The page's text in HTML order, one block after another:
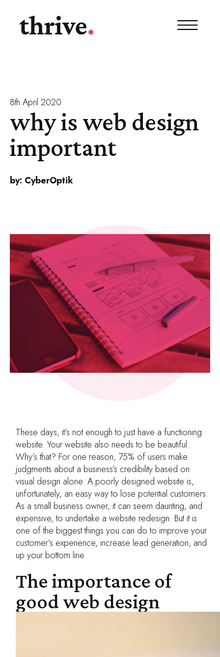
8th April 2020
why is web design
important
by: CyberOptik
These days, it’s not enough to just have a functioning
website. Your website also needs to be beautiful.
Why’s that? For one reason, 75% of users make
judgments about a business’s credibility based on
visual design alone. A poorly designed website is,
unfortunately, an easy way to lose potential customers.
As a small business owner, it can seem daunting, and
expensive, to undertake a website redesign. But it is
one of the biggest things you can do to improve your
customer’s experience, increase lead generation, and
up your bottom line.
The importance of
good web design